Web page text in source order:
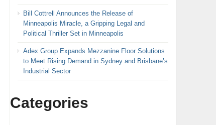
Bill Cottrell Announces the Release of
Minneapolis Miracle, a Gripping Legal and
Political Thriller Set in Minneapolis
Adex Group Expands Mezzanine Floor Solutions
to Meet Rising Demand in Sydney and Brisbane’s
Industrial Sector
Categories